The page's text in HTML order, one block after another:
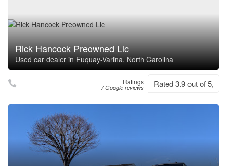
Rick Hancock Preowned Llc
Used car dealer in Fuquay-Varina, North Carolina
Ratings
7 Google reviews Rated 3.9 out of 5,